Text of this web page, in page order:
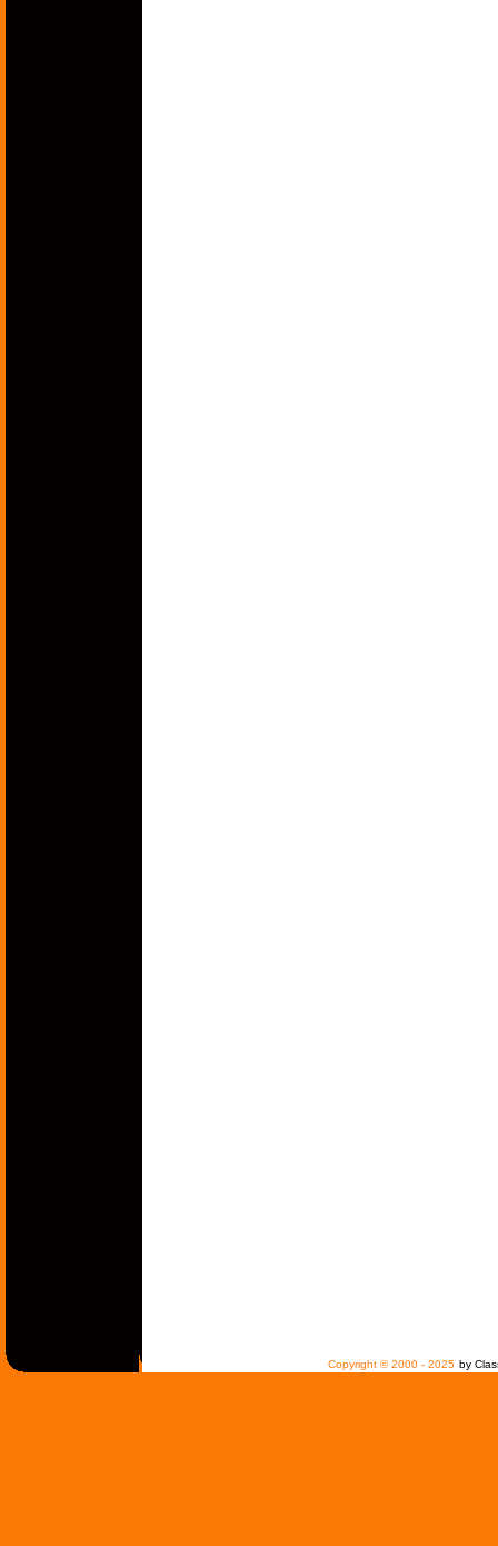
Copyright © 2000 - 2025 by